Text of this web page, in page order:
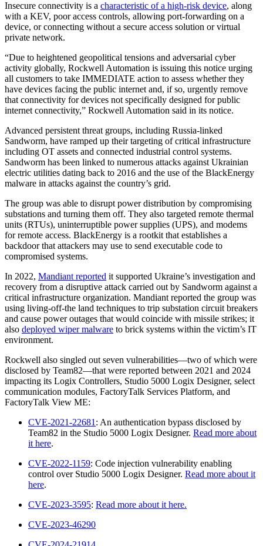
Insecure connectivity is a characteristic of a high-risk device, along
with a KEV, poor access controls, allowing port-forwarding on a
device, or connecting without a secure access solution or virtual
private network.
“Due to heightened geopolitical tensions and adversarial cyber
activity globally, Rockwell Automation is issuing this notice urging
all customers to take IMMEDIATE action to assess whether they
have devices facing the public internet and, if so, urgently remove
that connectivity for devices not specifically designed for public
internet connectivity,” Rockwell Automation said in its notice.
Advanced persistent threat groups, including Russia-linked
Sandworm, have ramped up their targeting of critical infrastructure
including OT assets and connected industrial control systems.
Sandworm has been linked to numerous attacks against Ukrainian
electric utilities dating back to 2016 and the use of the BlackEnergy
malware in attacks against the country’s grid.
The group was able to disrupt power distribution by compromising
substations and turning them off. They also targeted remote thermal
units (RTUs), uninterruptible power supplies (UPS), and modems
for remote access. BlackEnergy is a rootkit that establishes a
backdoor that attackers may use to send executable code to
compromised systems.
In 2022, Mandiant reported it supported Ukraine’s investigation and
recovery from a disruptive attack carried out by Sandworm against a
critical infrastructure organization. Mandiant reported the group was
using living-off-the land techniques to trip substation circuit breakers
and cause power outages that would coincide with missile strikes; it
also deployed wiper malware to brick systems within the victim’s IT
environment.
Rockwell also singled out seven vulnerabilities—two of which were
disclosed by Team82—that were reported between 2021 and 2024
impacting its Logix Controllers, Studio 5000 Logix Designer, select
communication modules, FactoryTalk Services Platform, and
FactoryTalk View ME:
CVE-2021-22681 : An authentication bypass disclosed by
Team82 in the Studio 5000 Logix Designer. Read more about
it here.
CVE-2022-1159: Code injection vulnerability enabling
control over Studio 5000 Logix Designer. Read more about it
here.
CVE-2023-3595: Read more about it here.
CVE-2023-46290